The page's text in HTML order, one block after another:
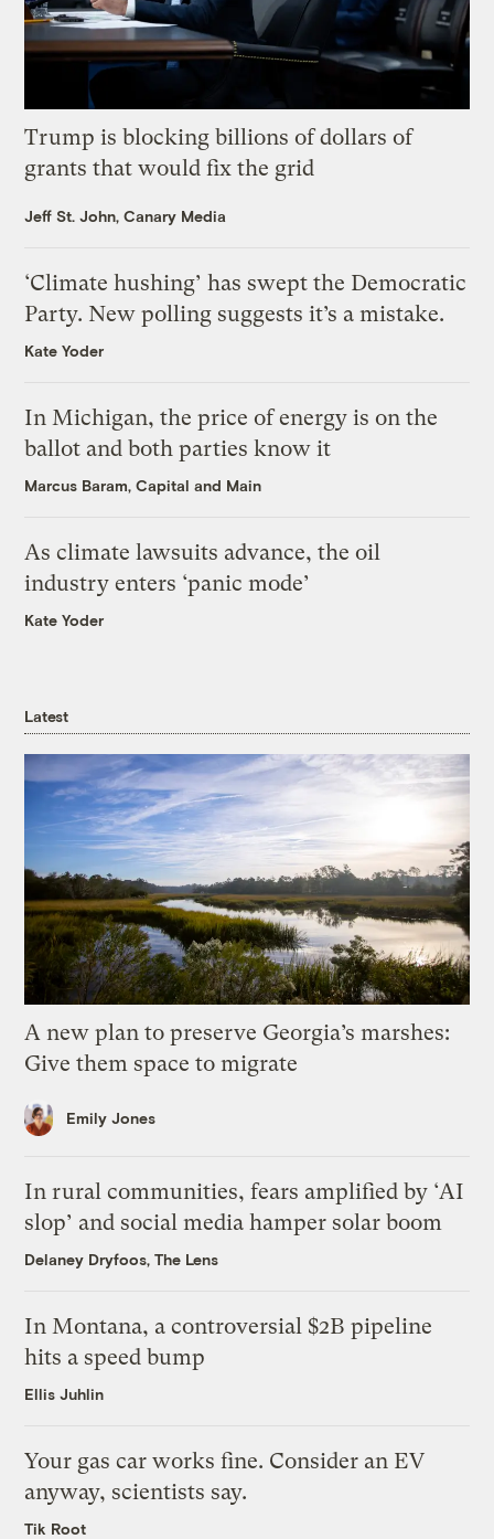
Trump is blocking billions of dollars of
grants that would fix the grid
Jeff St. John, Canary Media
‘Climate hushing’ has swept the Democratic
Party. New polling suggests it’s a mistake.
Kate Yoder
In Michigan, the price of energy is on the
ballot and both parties know it
Marcus Baram, Capital and Main
As climate lawsuits advance, the oil
industry enters ‘panic mode’
Kate Yoder
Latest
A new plan to preserve Georgia’s marshes:
Give them space to migrate
Emily Jones
In rural communities, fears amplified by ‘AI
slop’ and social media hamper solar boom
Delaney Dryfoos, The Lens
In Montana, a controversial $2B pipeline
hits a speed bump
Ellis Juhlin
Your gas car works fine. Consider an EV
anyway, scientists say.
Tik Root